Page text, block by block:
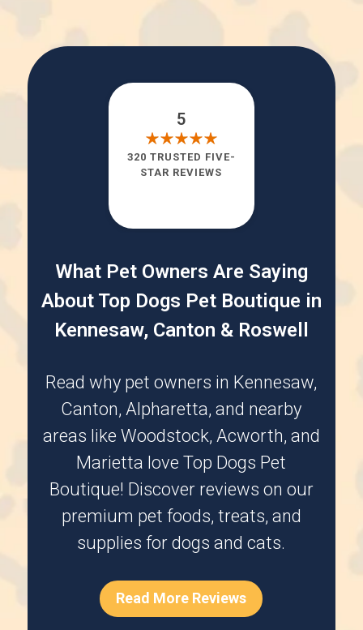
What Pet Owners Are Saying
About Top Dogs Pet Boutique in
Kennesaw, Canton & Roswell
Read why pet owners in Kennesaw,
Canton,Alpharetta, and nearby
areas like Woodstock, Acworth, and
Marietta love Top Dogs Pet
Boutique! Discover reviews on our
premium pet foods, treats, and
supplies for dogs and cats.
Read More Reviews
5
320 TRUSTED FIVE-
STAR REVIEWS